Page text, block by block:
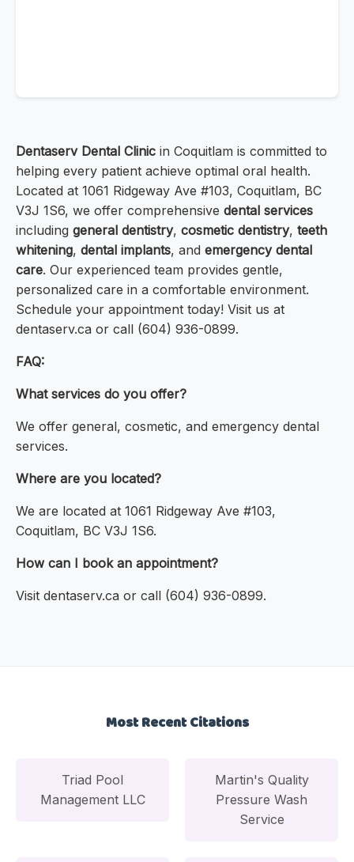
Dentaserv Dental Clinic in Coquitlam is committed to
helping every patient achieve optimal oral health.
Located at 1061 Ridgeway Ave #103, Coquitlam, BC
V3J 1S6, we offer comprehensive dental services
including general dentistry, cosmetic dentistry, teeth
whitening, dental implants, and emergency dental
care. Our experienced team provides gentle,
personalized care in a comfortable environment.
Schedule your appointment today! Visit us at
dentaserv.ca or call (604) 936-0899.
FAQ:
What services do you offer?
We offer general, cosmetic, and emergency dental
services.
Where are you located?
We are located at 1061 Ridgeway Ave #103,
Coquitlam, BC V3J 1S6.
How can I book an appointment?
Visit dentaserv.ca or call (604) 936-0899.
Most Recent Citations
Triad Pool
Management LLC
Martin's Quality
Pressure Wash
Service